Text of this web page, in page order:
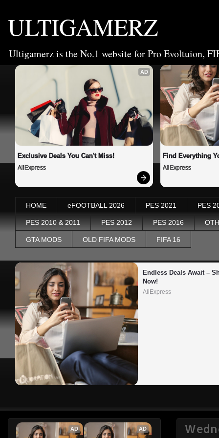
ULTIGAMERZ
Ultigamerz is the No.1 website for Pro Evoltuion,
AD
Exclusive Deals You Can't Miss!
AliExpress
Find Everything
AliExpress
HOME eFOOTBALL 2026 PES 2021 PES
PES 2010 & 2011 PES 2012 PES 2016
GTA MODS OLD FIFA MODS FIFA 16
Endless Deals Await –
Now!
AliExpress
AD AD